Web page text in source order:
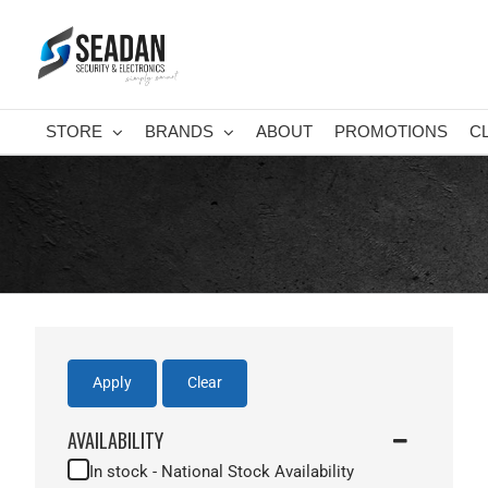
content
STORE BRANDS ABOUT PROMOTIONS
Apply Clear
AVAILABILITY
In stock - National Stock Availability